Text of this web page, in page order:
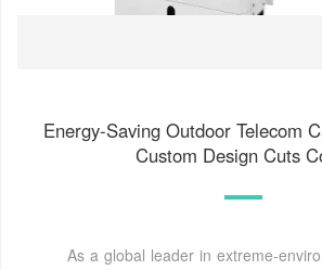
Energy-Saving Outdoor Telecom
Custom Design Cuts
As a global leader in extreme-